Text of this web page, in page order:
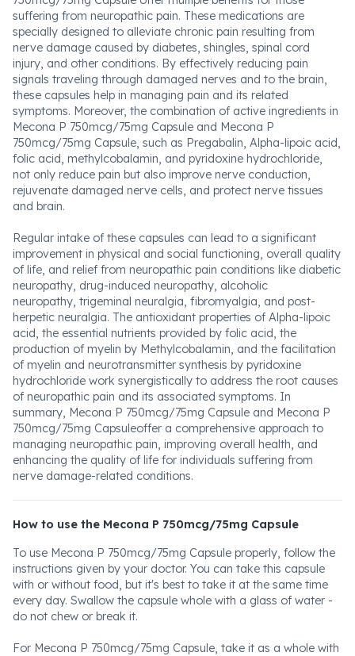
suffering from neuropathic pain. These medications are
specially designed to alleviate chronic pain resulting from
nerve damage caused by diabetes, shingles, spinal cord
injury, and other conditions. By effectively reducing pain
signals traveling through damaged nerves and to the brain,
these capsules help in managing pain and its related
symptoms. Moreover, the combination of active ingredients in
Mecona P 750mcg/75mg Capsule and Mecona P
750mcg/75mg Capsule, such as Pregabalin, Alpha-lipoic acid,
folic acid, methylcobalamin, and pyridoxine hydrochloride,
not only reduce pain but also improve nerve conduction,
rejuvenate damaged nerve cells, and protect nerve tissues
and brain.
Regular intake of these capsules can lead to a significant
improvement in physical and social functioning, overall quality
of life, and relief from neuropathic pain conditions like diabetic
neuropathy, drug-induced neuropathy, alcoholic
neuropathy, trigeminal neuralgia, fibromyalgia, and post-
herpetic neuralgia. The antioxidant properties of Alpha-lipoic
acid, the essential nutrients provided by folic acid, the
production of myelin by Methylcobalamin, and the facilitation
of myelin and neurotransmitter synthesis by pyridoxine
hydrochloride work synergistically to address the root causes
of neuropathic pain and its associated symptoms. In
summary, Mecona P 750mcg/75mg Capsule and Mecona P
750mcg/75mg Capsuleoffer a comprehensive approach to
managing neuropathic pain, improving overall health, and
enhancing the quality of life for individuals suffering from
nerve damage-related conditions.
How to use the Mecona P 750mcg/75mg Capsule
To use Mecona P 750mcg/75mg Capsule properly, follow the
instructions given by your doctor. You can take this capsule
with or without food, but it's best to take it at the same time
every day. Swallow the capsule whole with a glass of water -
do not chew or break it.
For Mecona P 750mcg/75mg Capsule, take it as a whole with